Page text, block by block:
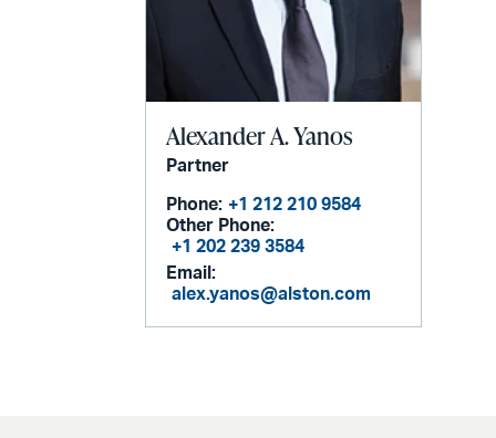
Alexander A. Yanos
Partner
Phone: +1 212 210 9584
Other Phone:
+1 202 239 3584
Email:
alex.yanos@alston.com